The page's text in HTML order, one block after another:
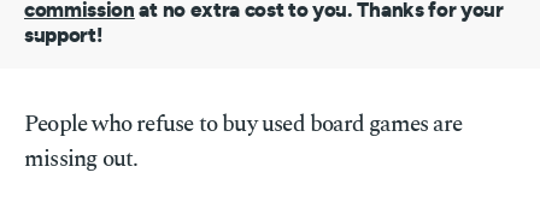
commission at no extra cost to you. Thanks for your
support!
People who refuse to buy used board games are
missing out.